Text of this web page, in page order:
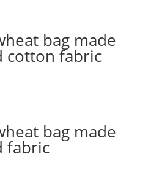
bag made
cotton fabric
bag made
fabric